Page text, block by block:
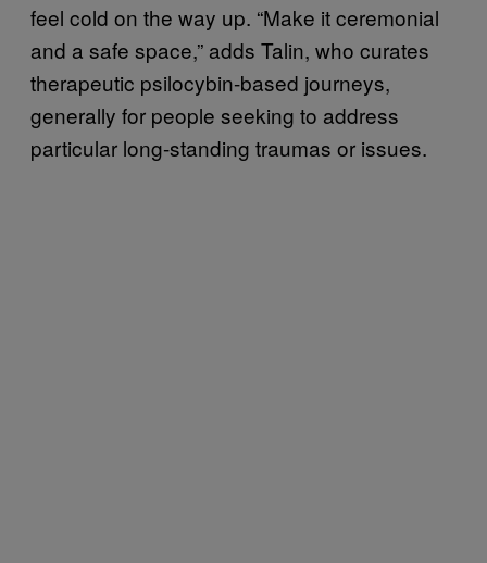
feel cold on the way up. “Make it ceremonial
and a safe space,” adds Talin, who curates
therapeutic psilocybin-based journeys,
generally for people seeking to address
particular long-standing traumas or issues.